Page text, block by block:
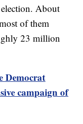
About
of them
23 million
Democrat
campaign of